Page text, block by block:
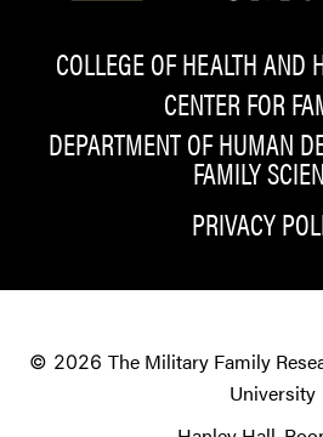
COLLEGE OF HEALTH AND
CENTER FOR
DEPARTMENT OF HUMAN
FAMILY
PRIVACY
© 2026 The Military Family
University